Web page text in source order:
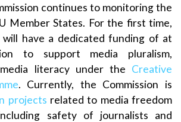
continues to monitoring the
Member States. For the first time,
will have a dedicated funding of at
to support media pluralism,
literacy under the Creative
. Currently, the Commission is
projects related to media freedom
safety of journalists and